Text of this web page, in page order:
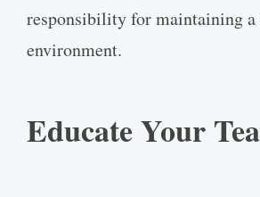
responsibility for maintaining a
environment.
Educate Your